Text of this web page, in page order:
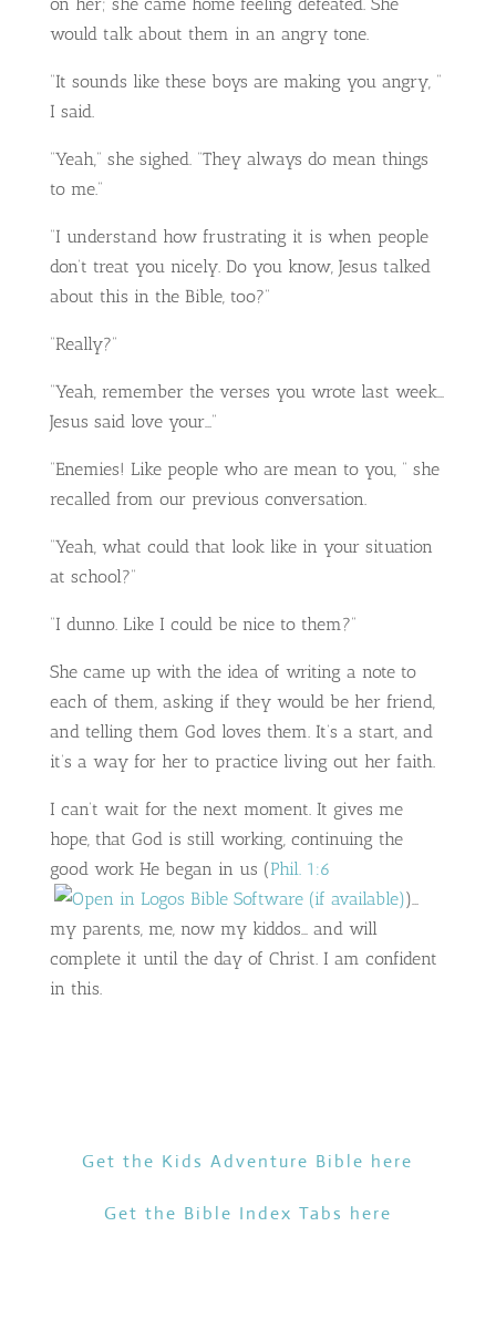
would talk about them in an angry tone.
“It sounds like these boys are making you angry, “
I said.
“Yeah,” she sighed. “They always do mean things
to me.”
“I understand how frustrating it is when people
don’t treat you nicely. Do you know, Jesus talked
about this in the Bible, too?”
“Really?”
“Yeah, remember the verses you wrote last week…
Jesus said love your…”
“Enemies! Like people who are mean to you, “ she
recalled from our previous conversation.
“Yeah, what could that look like in your situation
at school?”
“I dunno. Like I could be nice to them?”
She came up with the idea of writing a note to
each of them, asking if they would be her friend,
and telling them God loves them. It’s a start, and
it’s a way for her to practice living out her faith.
I can’t wait for the next moment. It gives me
hope, that God is still working, continuing the
good work He began in us (Phil. 1:6
)…
my parents, me, now my kiddos… and will
complete it until the day of Christ. I am confident
in this.
Get the Kids Adventure Bible here
Get the Bible Index Tabs here